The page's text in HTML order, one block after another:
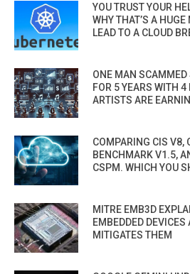
YOU TRUST YOUR
WHY THAT’S A
LEAD TO A CLOUD
ONE MAN SCAMMED
FOR 5 YEARS WITH
ARTISTS ARE
COMPARING CIS V8,
BENCHMARK V1.5,
CSPM. WHICH YOU
MITRE EMB3D
EMBEDDED
MITIGATES THEM